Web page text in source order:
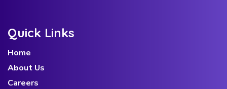
Quick Links
Home
About Us
Careers